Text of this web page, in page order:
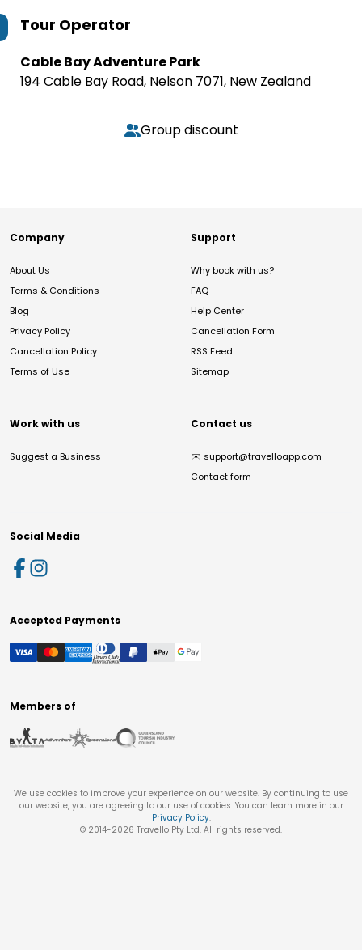
Tour Operator
Cable Bay Adventure Park
194 Cable Bay Road, Nelson 7071, New Zealand
Group discount
Company
About Us
Terms & Conditions
Blog
Privacy Policy
Cancellation Policy
Terms of Use
Support
Why book with us?
FAQ
Help Center
Cancellation Form
RSS Feed
Sitemap
Work with us
Suggest a Business
Contact us
✉️ support@travelloapp.com
Contact form
Social Media
Accepted Payments
Members of
We use cookies to improve your experience on our website. By continuing to use
our website, you are agreeing to our use of cookies. You can learn more in our
Privacy Policy.
© 2014-2026 Travello Pty Ltd. All rights reserved.